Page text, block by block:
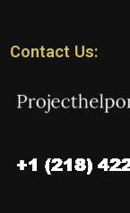
Contact Us: